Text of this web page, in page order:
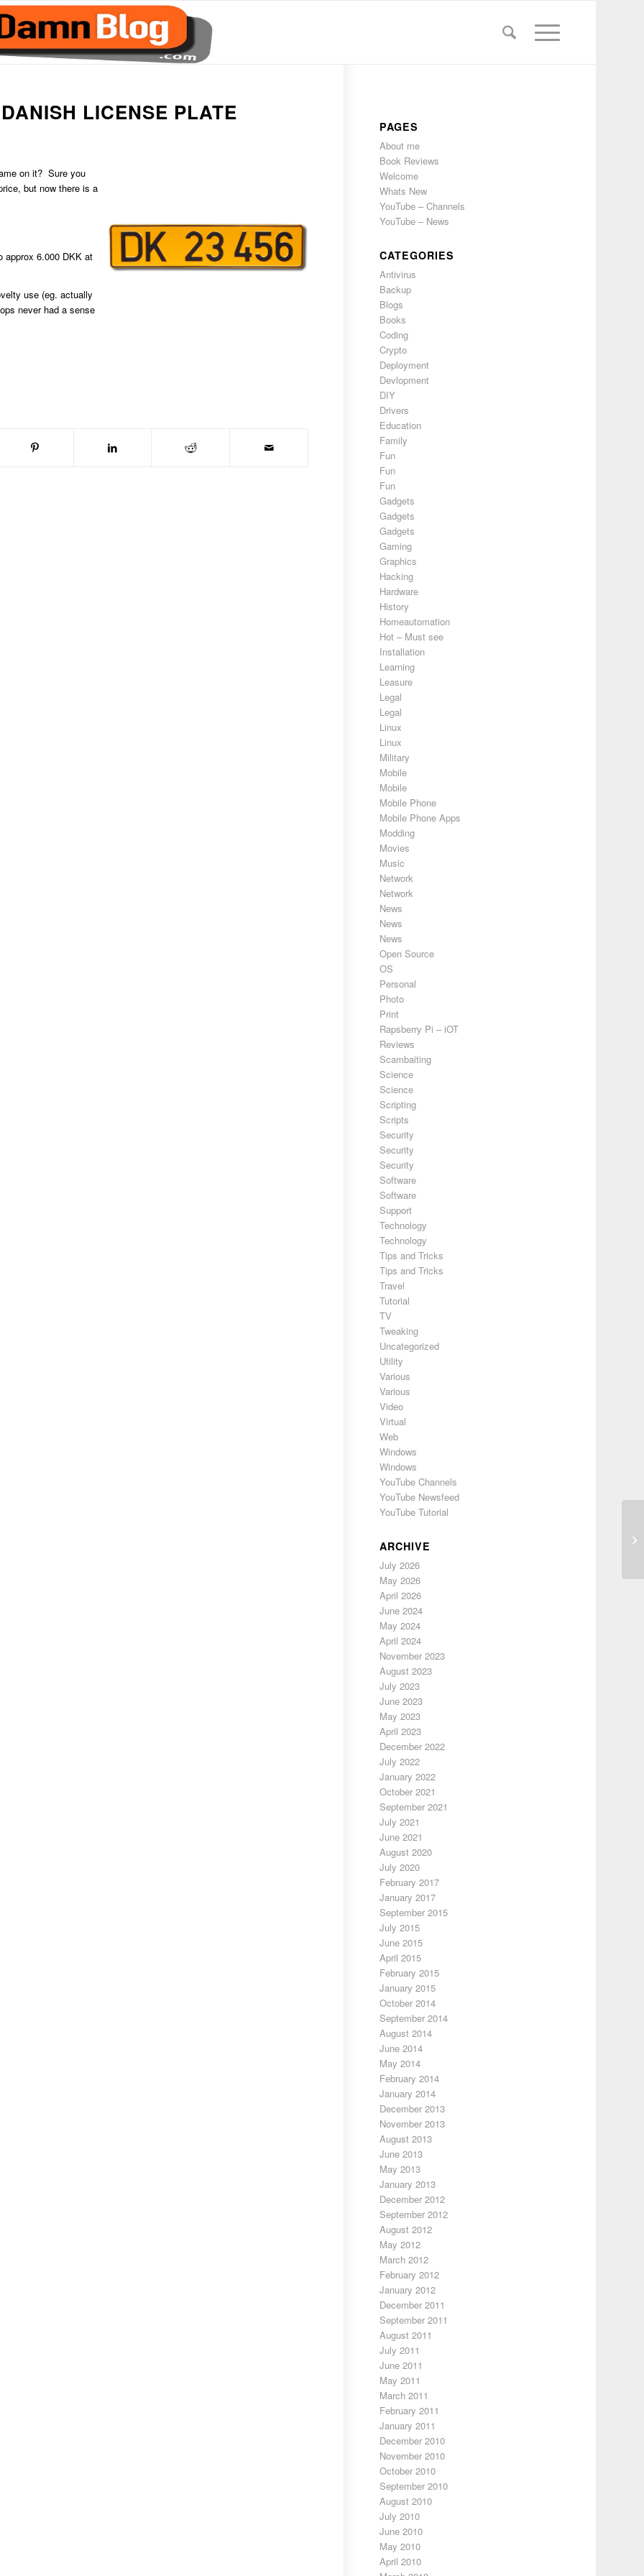
LICENSE PLATE
on it? Sure you
but now there is a
approx 6.000 DKK at
use (eg. actually
never had a sense
PAGES
About me
Book Reviews
Welcome
Whats New
YouTube – Channels
YouTube – News
CATEGORIES
Antivirus
Backup
Blogs
Books
Coding
Crypto
Deployment
Devlopment
DIY
Drivers
Education
Family
Fun
Fun
Fun
Gadgets
Gadgets
Gadgets
Gaming
Graphics
Hacking
Hardware
History
Homeautomation
Hot – Must see
Installation
Learning
Leasure
Legal
Legal
Linux
Linux
Military
Mobile
Mobile
Mobile Phone
Mobile Phone Apps
Modding
Movies
Music
Network
Network
News
News
News
Open Source
OS
Personal
Photo
Print
Rapsberry Pi – iOT
Reviews
Scambaiting
Science
Science
Scripting
Scripts
Security
Security
Security
Software
Software
Support
Technology
Technology
Tips and Tricks
Tips and Tricks
Travel
Tutorial
TV
Tweaking
Uncategorized
Utility
Various
Various
Video
Virtual
Web
Windows
Windows
YouTube Channels
YouTube Newsfeed
YouTube Tutorial
ARCHIVE
July 2026
May 2026
April 2026
June 2024
May 2024
April 2024
November 2023
August 2023
July 2023
June 2023
May 2023
April 2023
December 2022
July 2022
January 2022
October 2021
September 2021
July 2021
June 2021
August 2020
July 2020
February 2017
January 2017
September 2015
July 2015
June 2015
April 2015
February 2015
January 2015
October 2014
September 2014
August 2014
June 2014
May 2014
February 2014
January 2014
December 2013
November 2013
August 2013
June 2013
May 2013
January 2013
December 2012
September 2012
August 2012
May 2012
March 2012
February 2012
January 2012
December 2011
September 2011
August 2011
July 2011
June 2011
May 2011
March 2011
February 2011
January 2011
December 2010
November 2010
October 2010
September 2010
August 2010
July 2010
June 2010
May 2010
April 2010